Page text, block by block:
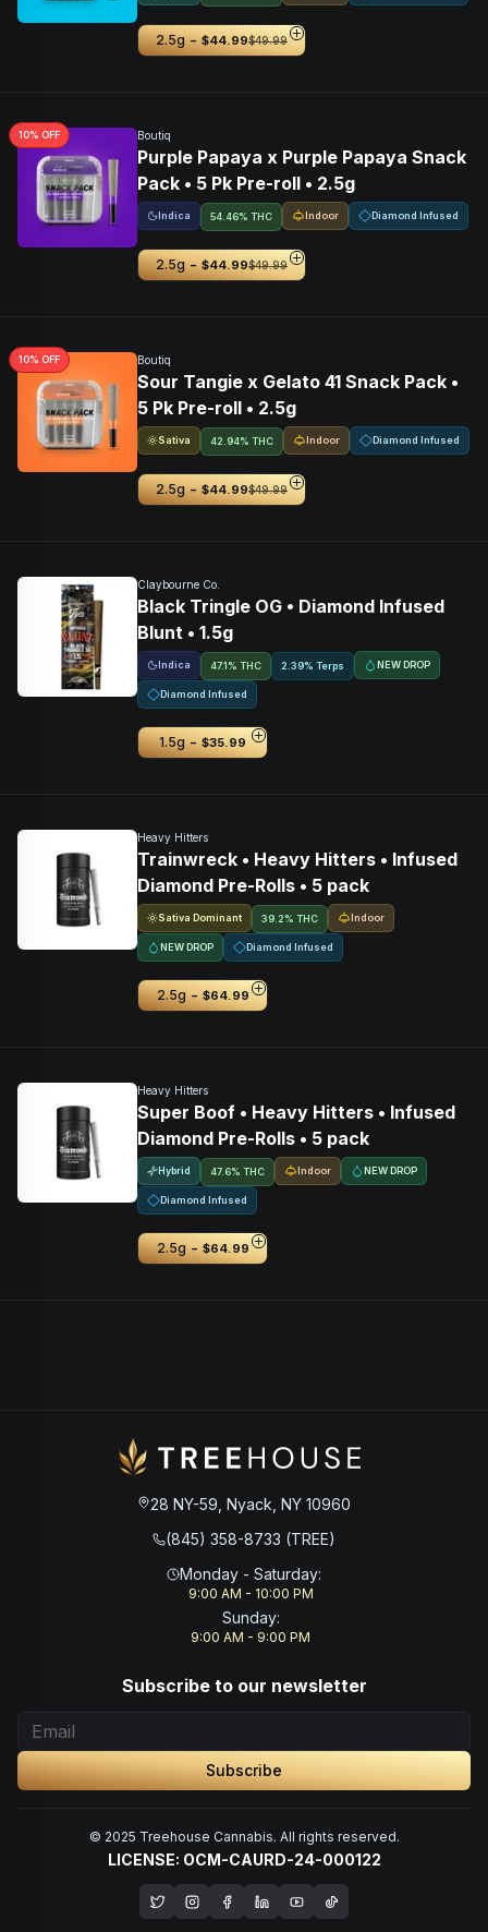
2.5g - $44.99$49.99
10% OFF Boutiq
Purple Papaya x Purple Papaya Snack
Pack • 5 Pk Pre-roll • 2.5g
Indica 54.46% THC Indoor Diamond Infused
2.5g - $44.99$49.99
10% OFF Boutiq
Sour Tangie x Gelato 41 Snack Pack •
5 Pk Pre-roll • 2.5g
Sativa 42.94% THC Indoor Diamond Infused
2.5g - $44.99$49.99
Claybourne Co.
Black Tringle OG • Diamond Infused
Blunt • 1.5g
Indica 47.1% THC 2.39% Terps NEW DROP
Diamond Infused
1.5g - $35.99
Heavy Hitters
Trainwreck • Heavy Hitters • Infused
Diamond Pre-Rolls • 5 pack
Sativa Dominant 39.2% THC Indoor
NEW DROP Diamond Infused
2.5g - $64.99
Heavy Hitters
Super Boof • Heavy Hitters • Infused
Diamond Pre-Rolls • 5 pack
Hybrid 47.6% THC Indoor NEW DROP
Diamond Infused
2.5g - $64.99
28 NY-59, Nyack, NY 10960
(845) 358-8733 (TREE)
Monday - Saturday:
9:00 AM - 10:00 PM
Sunday:
9:00 AM - 9:00 PM
Subscribe to our newsletter
Subscribe
© 2025 Treehouse Cannabis. All rights reserved.
LICENSE: OCM-CAURD-24-000122
Opens in a new window